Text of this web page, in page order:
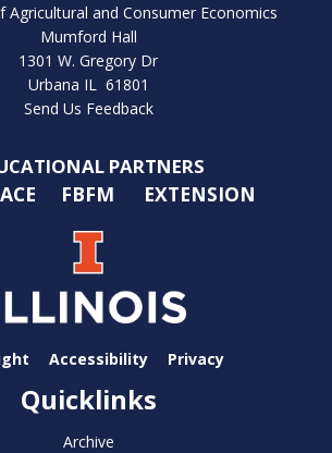
Agricultural and Consumer Economics
Mumford Hall
1301 W. Gregory Dr
Urbana IL 61801
Send Us Feedback
PARTNERS
FBFM EXTENSION
Accessibility Privacy
Quicklinks
Archive